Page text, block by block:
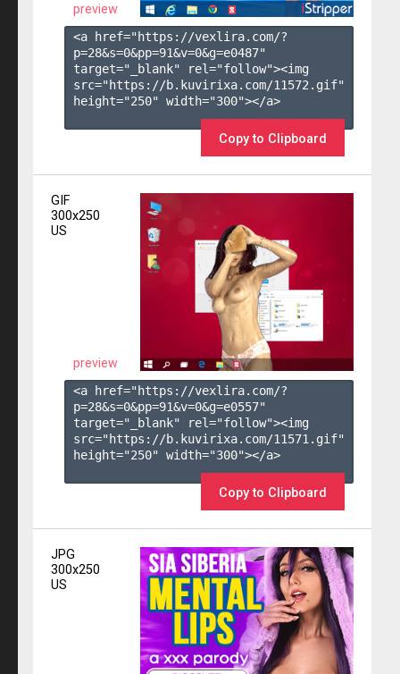
preview
<a href="https://vexlira.com/?
p=28&s=0&pp=91&v=0&g=e0487"
target="_blank" rel="follow"><img
src="https://b.kuvirixa.com/11572.gif"
height="250" width="300"></a>
Copy to Clipboard
GIF
300x250
US
preview
<a href="https://vexlira.com/?
p=28&s=0&pp=91&v=0&g=e0557"
target="_blank" rel="follow"><img
src="https://b.kuvirixa.com/11571.gif"
height="250" width="300"></a>
Copy to Clipboard
JPG
300x250
US